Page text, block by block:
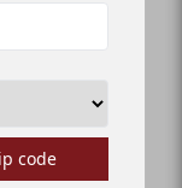
code